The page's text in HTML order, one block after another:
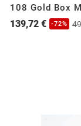
108 Gold Box
139,72 € -72%